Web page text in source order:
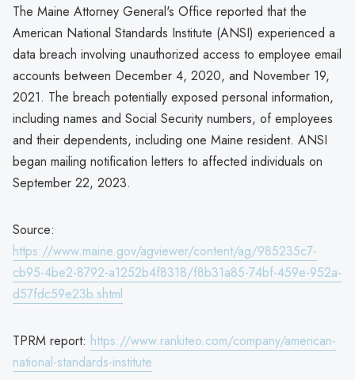
The Maine Attorney General's Office reported that the
American National Standards Institute (ANSI) experienced a
data breach involving unauthorized access to employee email
accounts between December 4, 2020, and November 19,
2021. The breach potentially exposed personal information,
including names and Social Security numbers, of employees
and their dependents, including one Maine resident. ANSI
began mailing notification letters to affected individuals on
September 22, 2023.
Source:
https://www.maine.gov/agviewer/content/ag/985235c7-
cb95-4be2-8792-a1252b4f8318/f8b31a85-74bf-459e-952a-
d57fdc59e23b.shtml
TPRM report: https://www.rankiteo.com/company/american-
national-standards-institute